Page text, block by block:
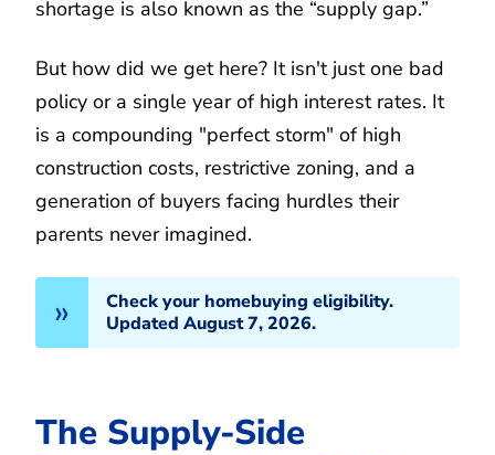
shortage is also known as the “supply gap.”
But how did we get here? It isn't just one bad
policy or a single year of high interest rates. It
is a compounding "perfect storm" of high
construction costs, restrictive zoning, and a
generation of buyers facing hurdles their
parents never imagined.
Check your homebuying eligibility.
Updated August 7, 2026.
The Supply-Side